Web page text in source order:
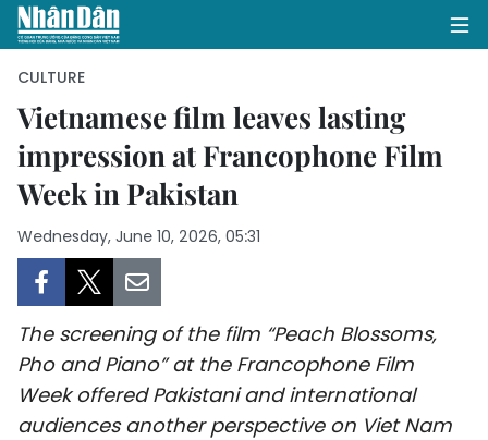
HOME
POLITICS
SOCIETY
ENVIRONMENT
CULTURE
Vietnamese film leaves lasting
impression at Francophone Film
Week in Pakistan
Wednesday, June 10, 2026, 05:31
The screening of the film “Peach Blossoms,
Pho and Piano” at the Francophone Film
Week offered Pakistani and international
audiences another perspective on Viet Nam